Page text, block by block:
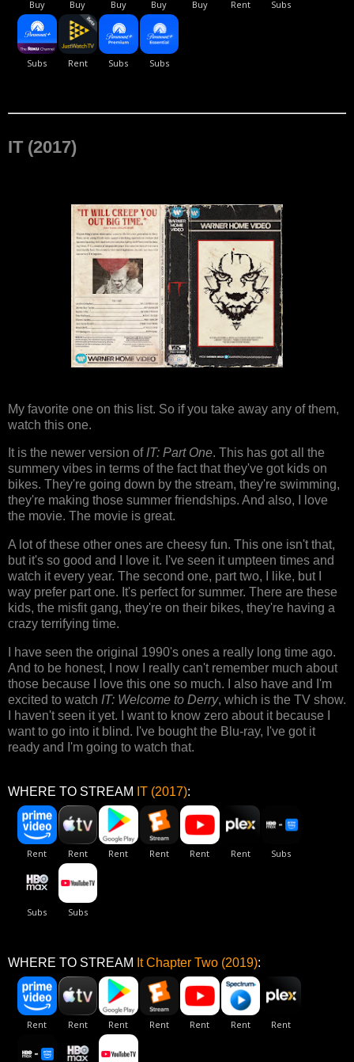
IT (2017)
My favorite one on this list. So if you take away any of them,
watch this one.
It is the newer version ofIT: Part One. This has got all the
summery vibes in terms of the fact that they've got kids on
bikes. They're going down by the stream, they're swimming,
they're making those summer friendships. And also, I love
the movie. The movie is great.
A lot of these other ones are cheesy fun. This one isn't that,
but it's so good and I love it. I've seen it umpteen times and
watch it every year. The second one, part two, I like, but I
way prefer part one. It's perfect for summer. There are these
kids, the misfit gang, they're on their bikes, they're having a
crazy terrifying time.
I have seen the original 1990's ones a really long time ago.
And to be honest, I now I really can't remember much about
those because I love this one so much. I also have and I'm
excited to watch IT: Welcome to Derry, which is the TV show.
I haven't seen it yet. I want to know zero about it because I
want to go into it blind. I've bought the Blu-ray, I've got it
ready and I'm going to watch that.
WHERE TO STREAM IT (2017):
WHERE TO STREAM It Chapter Two (2019):